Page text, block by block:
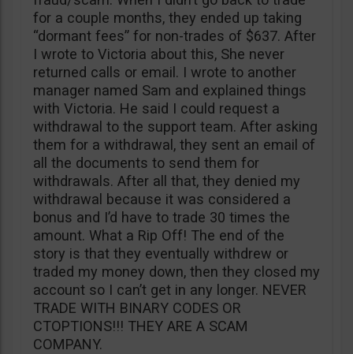
for a couple months, they ended up taking
“dormant fees” for non-trades of $637. After
I wrote to Victoria about this, She never
returned calls or email. I wrote to another
manager named Sam and explained things
with Victoria. He said I could request a
withdrawal to the support team. After asking
them for a withdrawal, they sent an email of
all the documents to send them for
withdrawals. After all that, they denied my
withdrawal because it was considered a
bonus and I’d have to trade 30 times the
amount. What a Rip Off! The end of the
story is that they eventually withdrew or
traded my money down, then they closed my
account so I can’t get in any longer. NEVER
TRADE WITH BINARY CODES OR
CTOPTIONS!!! THEY ARE A SCAM
COMPANY.